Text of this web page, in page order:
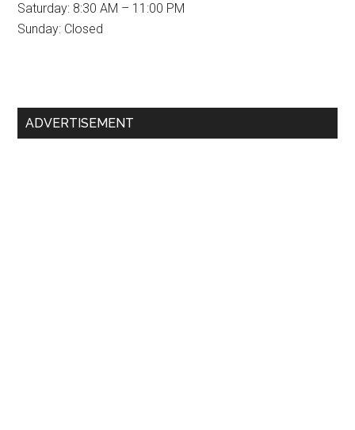
Saturday: 8:30 AM – 11:00 PM
Sunday: Closed
Primary
ADVERTISEMENT